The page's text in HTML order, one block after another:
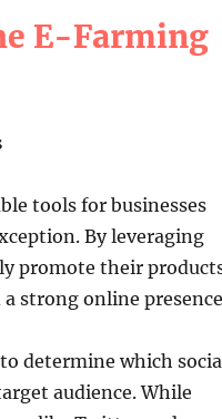
E-Farming
tools for businesses
By leveraging
promote their
strong online
determine which
audience. While